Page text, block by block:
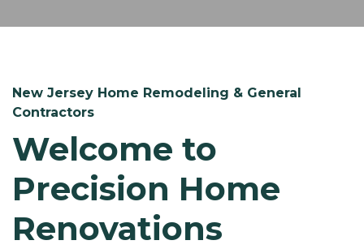
New Jersey Home Remodeling & General
Contractors
Welcome to
Precision Home
Renovations